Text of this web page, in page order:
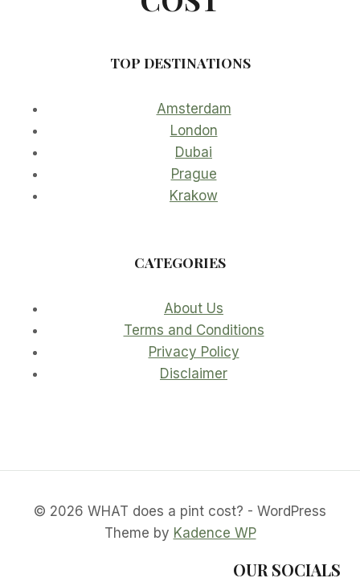
TOP DESTINATIONS
Amsterdam
London
Dubai
Prague
Krakow
CATEGORIES
About Us
Terms and Conditions
Privacy Policy
Disclaimer
© 2026 WHAT does a pint cost? - WordPress
Theme by Kadence WP
OUR SOCIALS